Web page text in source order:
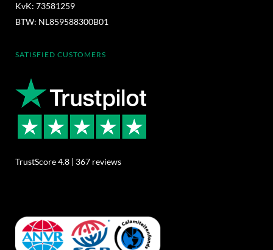
KvK: 73581259
BTW: NL859588300B01
SATISFIED CUSTOMERS
TrustScore 4.8 | 367 reviews